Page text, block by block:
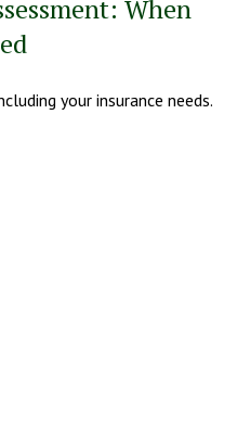
When
your insurance needs.